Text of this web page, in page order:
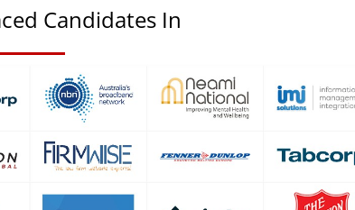
Candidates In